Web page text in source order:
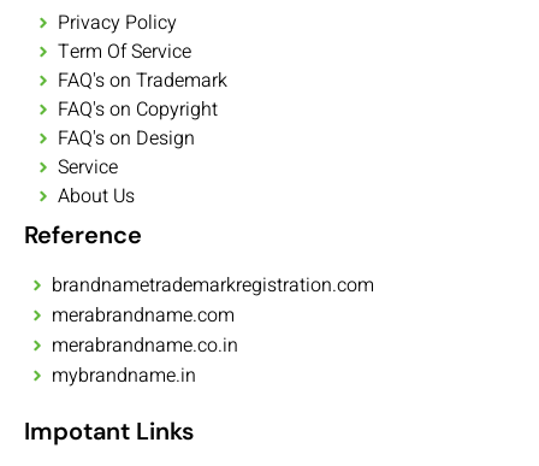
Privacy Policy
Term Of Service
FAQ's on Trademark
FAQ's on Copyright
FAQ's on Design
Service
About Us
Reference
brandnametrademarkregistration.com
merabrandname.com
merabrandname.co.in
mybrandname.in
Impotant Links